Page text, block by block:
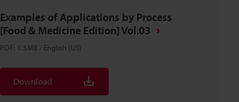
Examples of Applications by Process
[Food & Medicine Edition] Vol.03
PDF: 1.5MB / English (US)
Download